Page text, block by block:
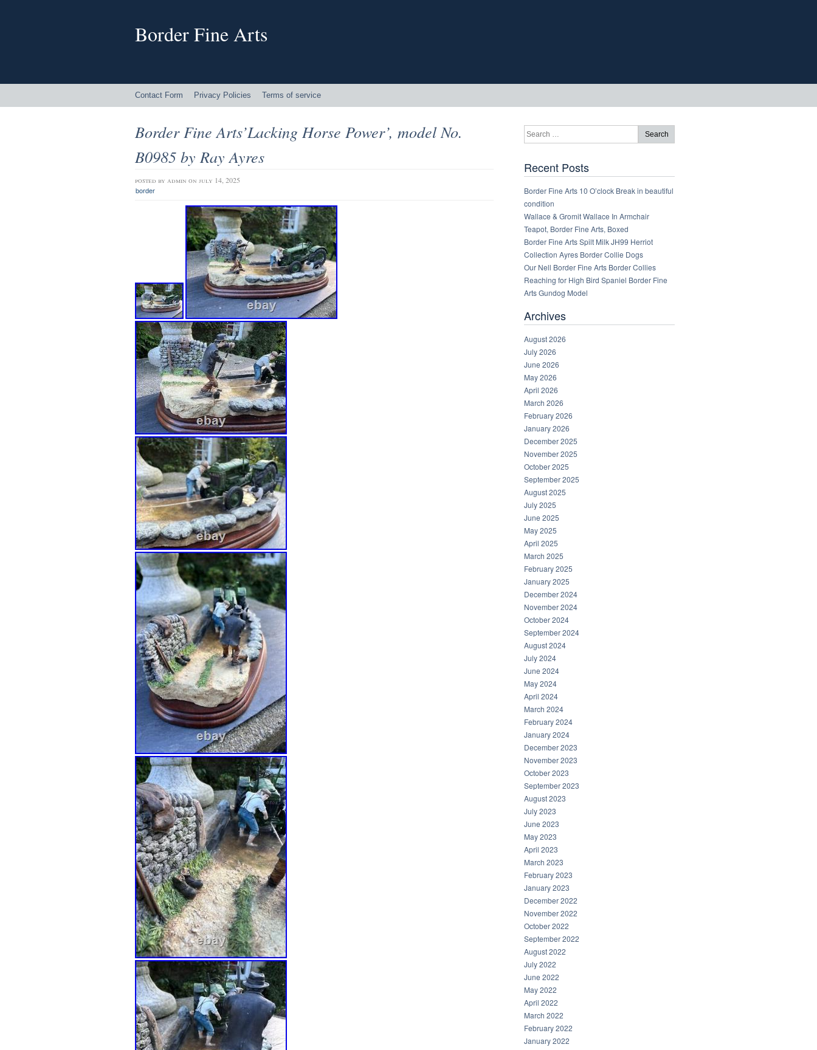
Border Fine Arts
Contact Form Privacy Policies Terms of service
Border Fine Arts’Lacking Horse Power’, model No.
B0985 by Ray Ayres
posted by admin on july 14, 2025
border
Recent Posts
Border Fine Arts 10 O’clock Break in beautiful
condition
Wallace & Gromit Wallace In Armchair
Teapot, Border Fine Arts, Boxed
Border Fine Arts Spilt Milk JH99 Herriot
Collection Ayres Border Collie Dogs
Our Nell Border Fine Arts Border Collies
Reaching for High Bird Spaniel Border Fine
Arts Gundog Model
Archives
August 2026
July 2026
June 2026
May 2026
April 2026
March 2026
February 2026
January 2026
December 2025
November 2025
October 2025
September 2025
August 2025
July 2025
June 2025
May 2025
April 2025
March 2025
February 2025
January 2025
December 2024
November 2024
October 2024
September 2024
August 2024
July 2024
June 2024
May 2024
April 2024
March 2024
February 2024
January 2024
December 2023
November 2023
October 2023
September 2023
August 2023
July 2023
June 2023
May 2023
April 2023
March 2023
February 2023
January 2023
December 2022
November 2022
October 2022
September 2022
August 2022
July 2022
June 2022
May 2022
April 2022
March 2022
February 2022
January 2022